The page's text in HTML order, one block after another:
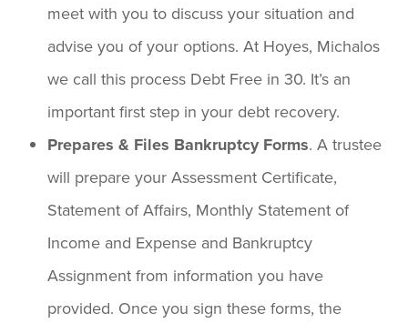
meet with you to discuss your situation and
advise you of your options. At Hoyes, Michalos
we call this process Debt Free in 30. It’s an
important first step in your debt recovery.
Prepares & Files Bankruptcy Forms. A trustee
will prepare your Assessment Certificate,
Statement of Affairs, Monthly Statement of
Income and Expense and Bankruptcy
Assignment from information you have
provided. Once you sign these forms, the